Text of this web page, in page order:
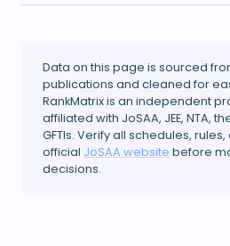
Data on this page is sourced
publications and cleaned for
RankMatrix is an independent
affiliated with JoSAA, JEE, NTA,
GFTIs. Verify all schedules,
official JoSAA website before
decisions.